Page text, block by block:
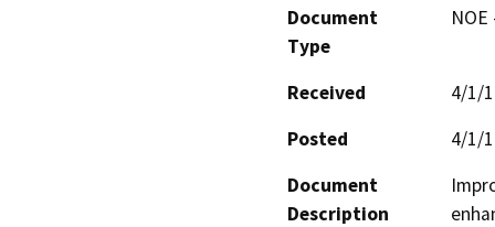
Document
Type
Received
4/1/
Posted
4/1/
Document
Description